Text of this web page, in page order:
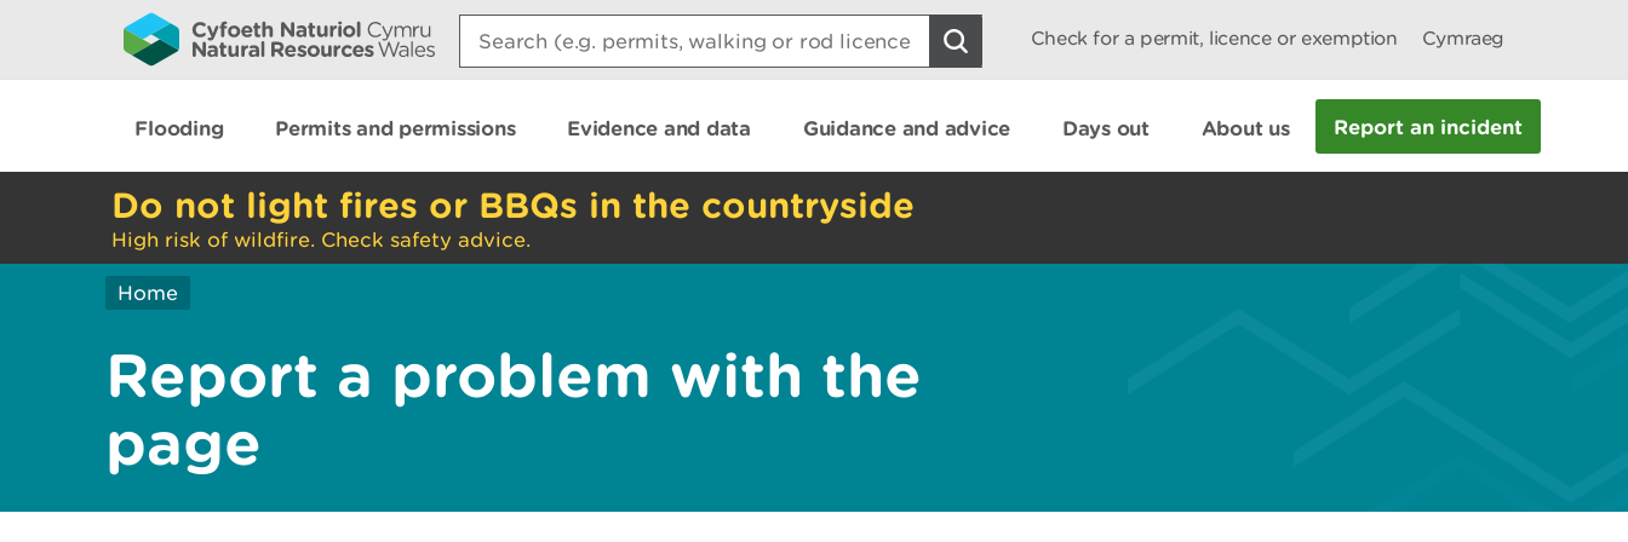
Search:
Check for a permit, licence or exemption Cymraeg
Flooding Permits and permissions Evidence and data Guidance and advice Days out About us Report an incident
Do not light fires or BBQs in the countryside
High risk of wildfire. Check safety advice.
Home
Report a problem with the
page